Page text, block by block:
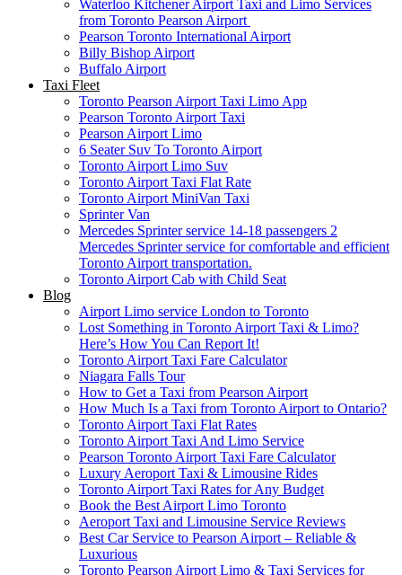
Waterloo Kitchener Airport Taxi and Limo Services
from Toronto Pearson Airport
Pearson Toronto International Airport
Billy Bishop Airport
Buffalo Airport
Taxi Fleet
Toronto Pearson Airport Taxi Limo App
Pearson Toronto Airport Taxi
Pearson Airport Limo
6 Seater Suv To Toronto Airport
Toronto Airport Limo Suv
Toronto Airport Taxi Flat Rate
Toronto Airport MiniVan Taxi
Sprinter Van
Mercedes Sprinter service 14-18 passengers 2
Mercedes Sprinter service for comfortable and efficient
Toronto Airport transportation.
Toronto Airport Cab with Child Seat
Blog
Airport Limo service London to Toronto
Lost Something in Toronto Airport Taxi & Limo?
Here’s How You Can Report It!
Toronto Airport Taxi Fare Calculator
Niagara Falls Tour
How to Get a Taxi from Pearson Airport
How Much Is a Taxi from Toronto Airport to Ontario?
Toronto Airport Taxi Flat Rates
Toronto Airport Taxi And Limo Service
Pearson Toronto Airport Taxi Fare Calculator
Luxury Aeroport Taxi & Limousine Rides
Toronto Airport Taxi Rates for Any Budget
Book the Best Airport Limo Toronto
Aeroport Taxi and Limousine Service Reviews
Best Car Service to Pearson Airport – Reliable &
Luxurious
Toronto Pearson Airport Limo & Taxi Services for